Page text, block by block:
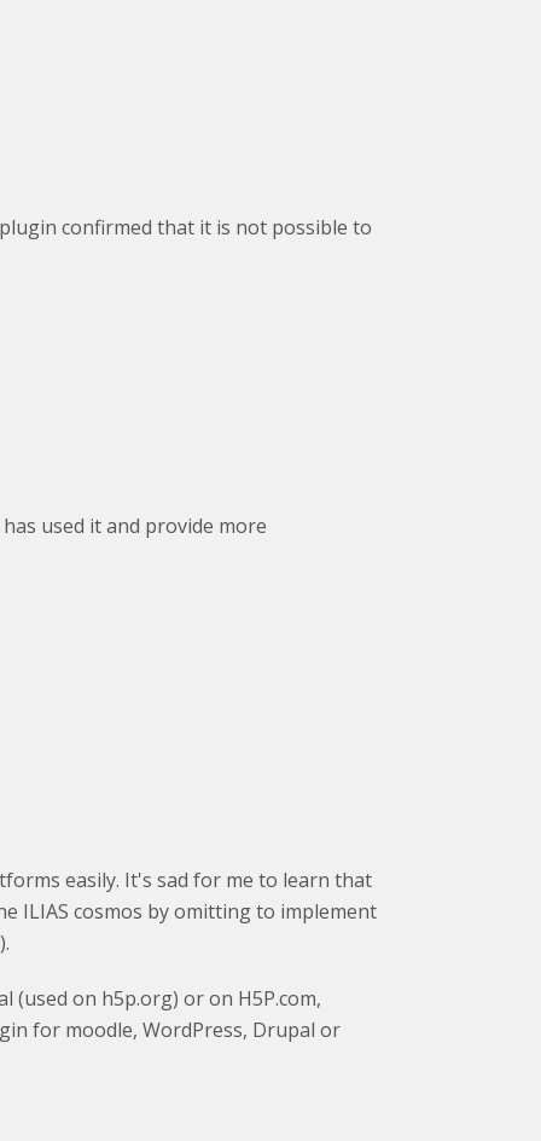
confirmed that it is not possible to
used it and provide more
easily. It's sad for me to learn that
ILIAS cosmos by omitting to implement
(used on h5p.org) or on H5P.com,
for moodle, WordPress, Drupal or